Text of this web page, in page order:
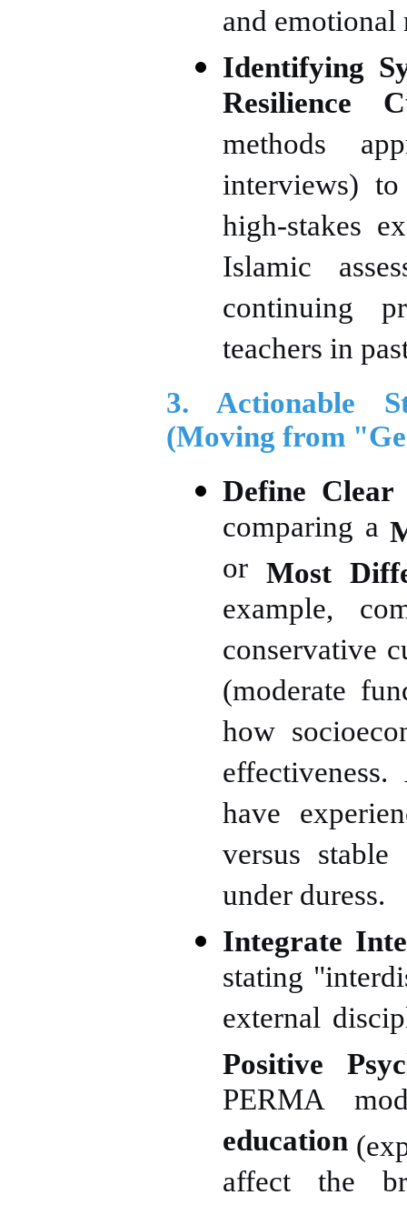
and
Identifying
Resilience
methods
interviews)
high-stakes
Islamic
continuing
teachers in
3. Actionable
(Moving from
Define Clear
comparing a
orMost
example,
conservative
(moderate
how
have
versus
under duress.
Integrate
stating
external
Positive
PERMA
education
affect the